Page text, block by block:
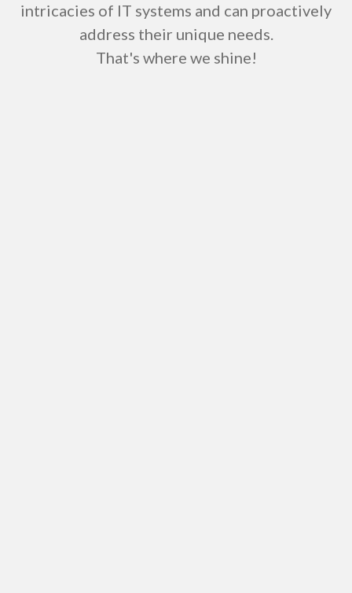
intricacies of IT systems and can proactively
address their unique needs.
That's where we shine!